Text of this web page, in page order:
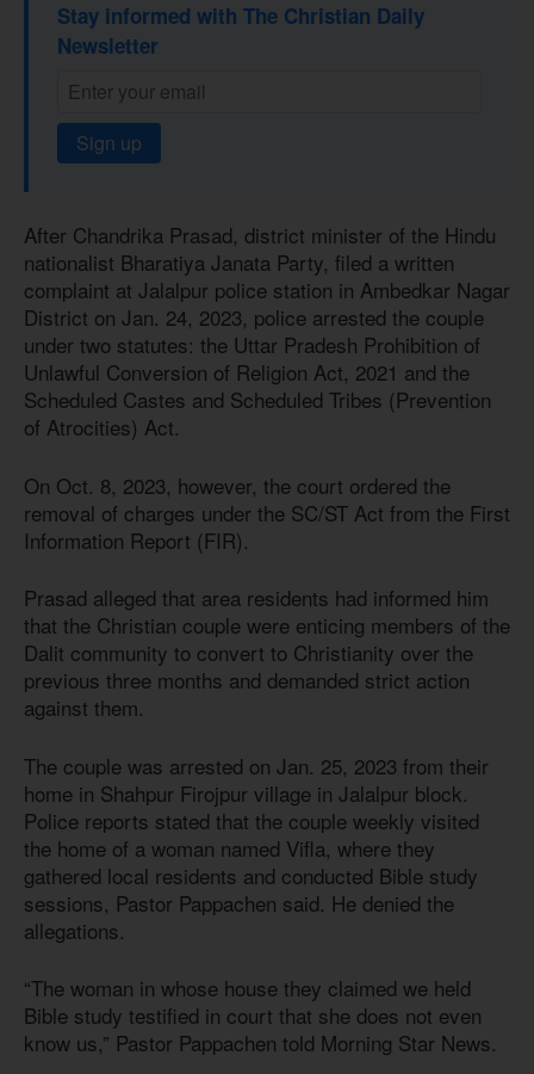
Stay informed with The Christian Daily
Newsletter
Sign up
After Chandrika Prasad, district minister of the Hindu
nationalist Bharatiya Janata Party, filed a written
complaint at Jalalpur police station in Ambedkar Nagar
District on Jan. 24, 2023, police arrested the couple
under two statutes: the Uttar Pradesh Prohibition of
Unlawful Conversion of Religion Act, 2021 and the
Scheduled Castes and Scheduled Tribes (Prevention
of Atrocities) Act.
On Oct. 8, 2023, however, the court ordered the
removal of charges under the SC/ST Act from the First
Information Report (FIR).
Prasad alleged that area residents had informed him
that the Christian couple were enticing members of the
Dalit community to convert to Christianity over the
previous three months and demanded strict action
against them.
The couple was arrested on Jan. 25, 2023 from their
home in Shahpur Firojpur village in Jalalpur block.
Police reports stated that the couple weekly visited
the home of a woman named Vifla, where they
gathered local residents and conducted Bible study
sessions, Pastor Pappachen said. He denied the
allegations.
“The woman in whose house they claimed we held
Bible study testified in court that she does not even
know us,” Pastor Pappachen told Morning Star News.